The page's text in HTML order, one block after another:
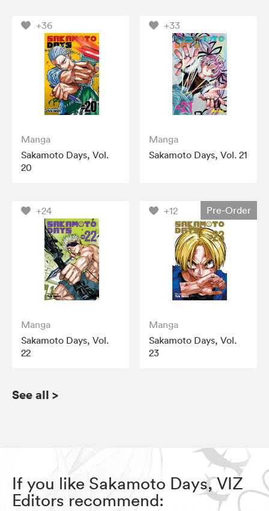
+36
Manga
Sakamoto Days, Vol.
20
+33
Manga
Sakamoto Days, Vol. 21
+24
Manga
Sakamoto Days, Vol.
22
+12 Pre-Order
Manga
Sakamoto Days, Vol.
23
See all >
If you like Sakamoto Days, VIZ
Editors recommend: